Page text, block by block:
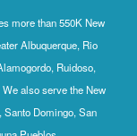
more than 550K New
Albuquerque, Rio
Ruidoso,
also serve the New
Domingo, San